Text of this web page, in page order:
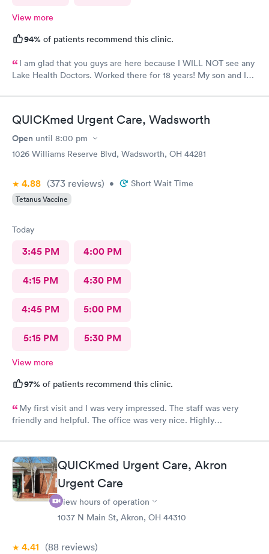
View more
94% of patients recommend this clinic.
I am glad that you guys are here because I WILL NOT see any
Lake Health Doctors. Worked there for 18 years! My son and I
QUICKmed Urgent Care, Wadsworth
Open until 8:00 pm
1026 Williams Reserve Blvd, Wadsworth, OH 44281
4.88 (373 reviews) • Short Wait Time
Tetanus Vaccine
Today
3:45 PM 4:00 PM
4:15 PM 4:30 PM
4:45 PM 5:00 PM
5:15 PM 5:30 PM
View more
97% of patients recommend this clinic.
My first visit and I was very impressed. The staff was very
friendly and helpful. The office was very nice. Highly
QUICKmed Urgent Care, Akron
Urgent Care
View hours of operation
1037 N Main St, Akron, OH 44310
4.41 (88 reviews)